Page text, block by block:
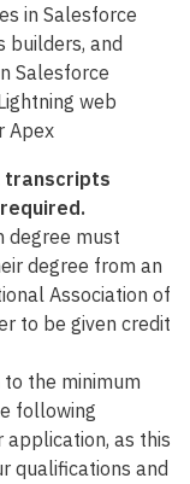
in Salesforce
builders, and
Salesforce
web
Apex
transcripts
degree must
degree from an
Association of
to be given credit
the minimum
following
as this
qualifications and